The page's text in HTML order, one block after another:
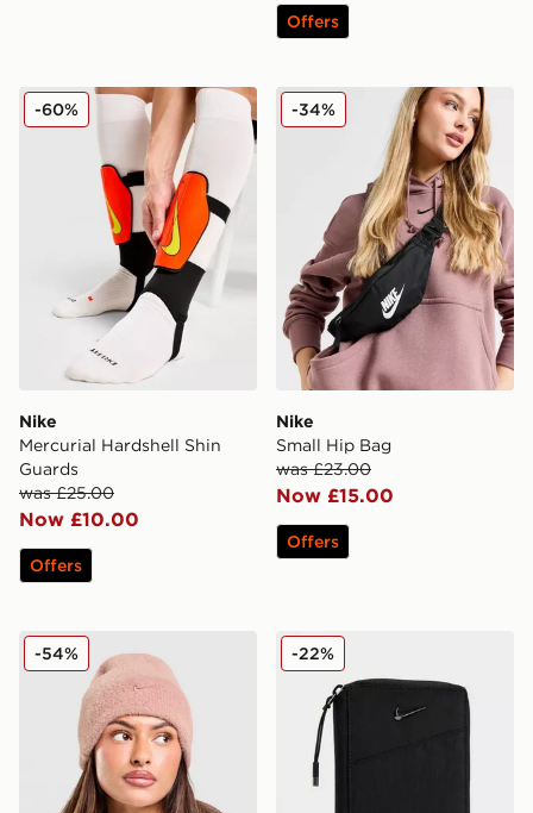
Offers
Nike Mercurial Hardshell Shin Guards
Nike
Mercurial Hardshell Shin
Guards
was £25.00
Now £10.00
-60%
Offers
Nike Small Hip Bag
Nike
Small Hip Bag
was £23.00
Now £15.00
-34%
Offers
Nike Peak Cosy Beanie Hat
-54% Nike Aura Travel Wallet
-22%